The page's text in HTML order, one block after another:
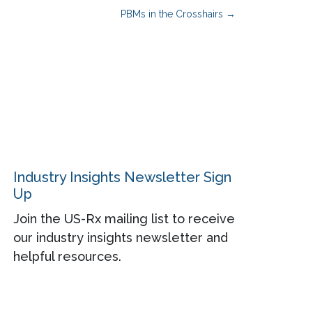
PBMs in the Crosshairs →
Industry Insights Newsletter Sign
Up
Join the US-Rx mailing list to receive
our industry insights newsletter and
helpful resources.